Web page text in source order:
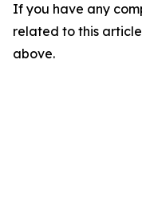
If you have any
related to this
above.